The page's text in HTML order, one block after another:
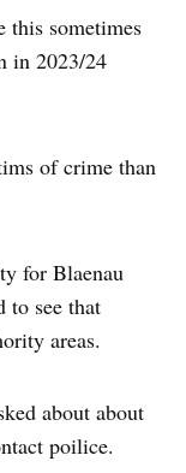
sometimes
in 2023/24
of crime than
for Blaenau
to see that
areas.
about about
poilice.